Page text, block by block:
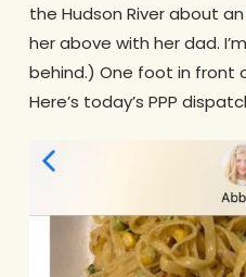
the Hudson River about
her above with her dad.
behind.) One foot in front
Here’s today’s PPP